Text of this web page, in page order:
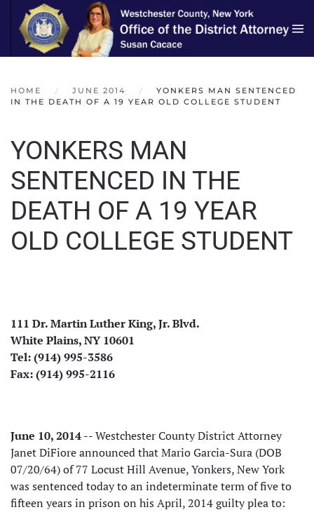
Skip to main content
HOME JUNE 2014
YONKERS MAN SENTENCED
IN THE DEATH OF A 19 YEAR OLD COLLEGE STUDENT
YONKERS MAN
SENTENCED IN THE
DEATH OF A 19 YEAR
OLD COLLEGE STUDENT
111 Dr. Martin Luther King, Jr. Blvd.
White Plains, NY 10601
Tel: (914) 995-3586
Fax: (914) 995-2116
June 10, 2014-- Westchester County District Attorney
Janet DiFiore announced that Mario Garcia-Sura (DOB
07/20/64) of 77 Locust Hill Avenue, Yonkers, New York
was sentenced today to an indeterminate term of five to
fifteen years in prison on his April, 2014 guilty plea to: